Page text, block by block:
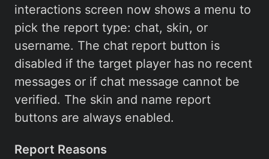
interactions screen now shows a menu to
pick the report type: chat, skin, or
username. The chat report button is
disabled if the target player has no recent
messages or if chat message cannot be
verified. The skin and name report
buttons are always enabled.
Report Reasons